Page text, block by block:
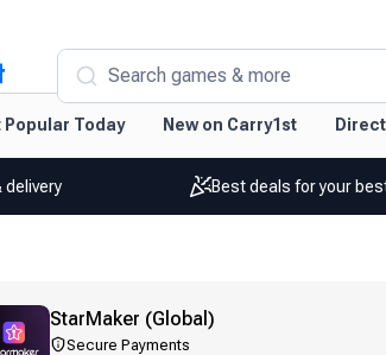
Search games & more
Popular Today New on Carry1st
delivery Best deals for your
StarMaker (Global)
Secure Payments